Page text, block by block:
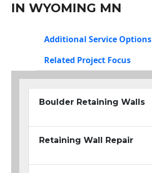
IN WYOMING MN
Additional Service Options
Related Project Focus
Boulder Retaining Walls
Retaining Wall Repair